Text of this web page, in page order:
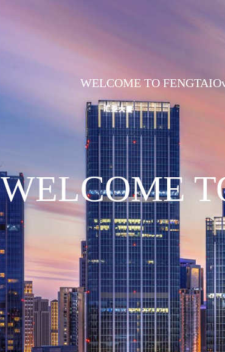
WELCOME TO FENGTAI
WELCOME